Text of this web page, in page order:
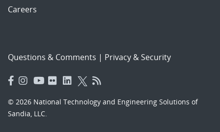
Careers
Questions & Comments | Privacy & Security
© 2026 National Technology and Engineering Solutions of
Sandia, LLC.